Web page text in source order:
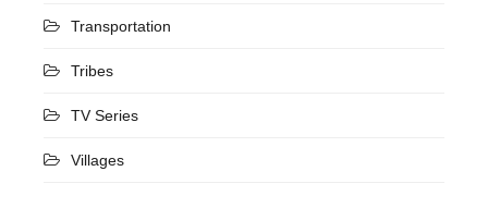
Transportation
Tribes
TV Series
Villages